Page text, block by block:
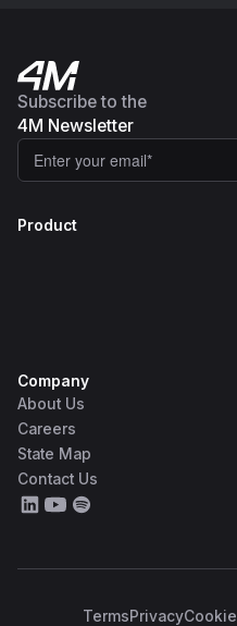
Subscribe to the
4M Newsletter
Product
Company
About Us
Careers
State Map
Contact Us
TermsPrivacy